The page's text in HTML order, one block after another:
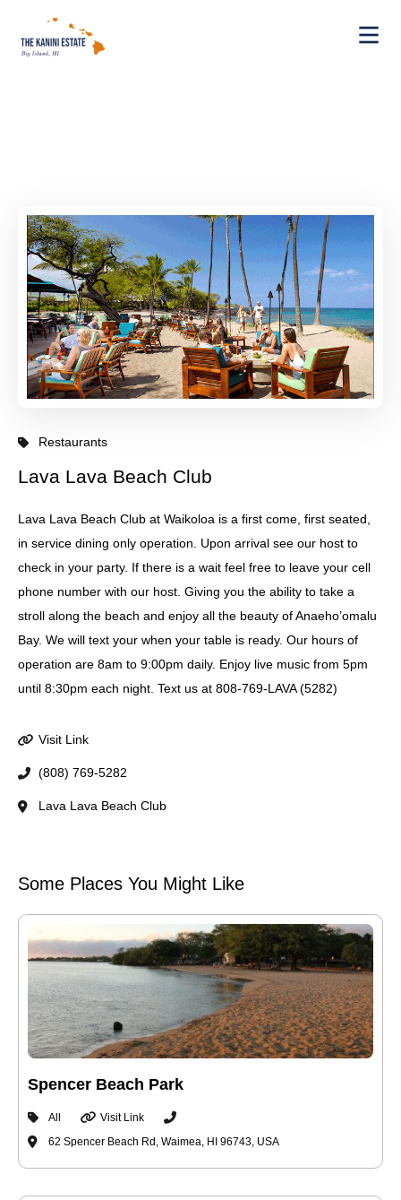
Restaurants
Lava Lava Beach Club
Lava Lava Beach Club at Waikoloa is a first come, first seated,
in service dining only operation. Upon arrival see our host to
check in your party. If there is a wait feel free to leave your cell
phone number with our host. Giving you the ability to take a
stroll along the beach and enjoy all the beauty of Anaeho’omalu
Bay. We will text your when your table is ready. Our hours of
operation are 8am to 9:00pm daily. Enjoy live music from 5pm
until 8:30pm each night. Text us at 808-769-LAVA (5282)
Visit Link
(808) 769-5282
Lava Lava Beach Club
Some Places You Might Like
Spencer Beach Park
All
Visit Link
62 Spencer Beach Rd, Waimea, HI 96743, USA